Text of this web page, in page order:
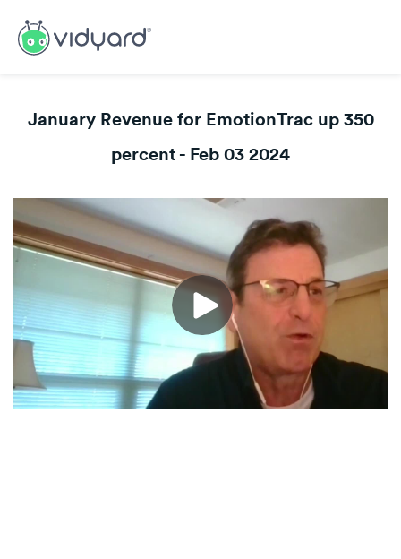
January Revenue for EmotionTrac up 350
percent - Feb 03 2024